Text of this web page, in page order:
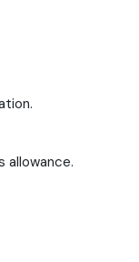
allowance.